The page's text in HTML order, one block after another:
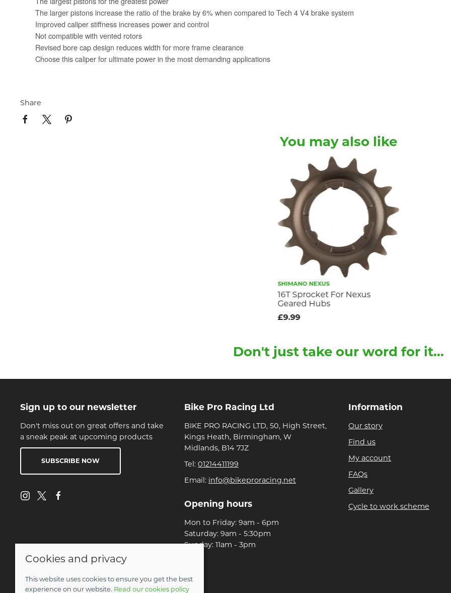
The larger pistons increase the ratio of the brake by 6% when compared to Tech 4 V4 brake system
Improved caliper stiffness increases power and control
Not compatible with vented rotors
Revised bore cap design reduces width for more frame clearance
Choose this caliper for ultimate power in the most demanding applications
Share
You may also like
SHIMANO NEXUS
16T Sprocket For Nexus
Geared Hubs
£9.99
Don't just take our word for it...
Sign up to our newsletter
Don't miss out on great offers and take
a sneak peak at upcoming products
SUBSCRIBE NOW
Bike Pro Racing Ltd
BIKE PRO RACING LTD, 50, High Street,
Kings Heath, Birmingham, W
Midlands, B14 7JZ
Tel: 01214411199
Email: info@bikeproracing.net
Opening hours
Mon to Friday: 9am - 6pm
Saturday: 9am - 5:30pm
Sunday: 11am - 3pm
Information
Our story
Find us
My account
FAQs
Gallery
Cycle to work scheme
© 2026 Bike Pro Racing Ltd |Site map
POS and eCommerce by Saledock
Cookies and privacy
This website uses cookies to ensure you get the best
experience on our website. Read our cookies policy